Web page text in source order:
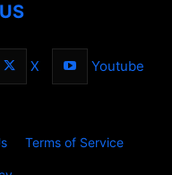
X Youtube
Terms of Service